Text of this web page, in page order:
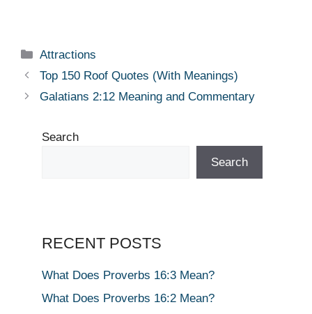
Categories
Attractions
Top 150 Roof Quotes (With Meanings)
Galatians 2:12 Meaning and Commentary
Search
Search
RECENT POSTS
What Does Proverbs 16:3 Mean?
What Does Proverbs 16:2 Mean?